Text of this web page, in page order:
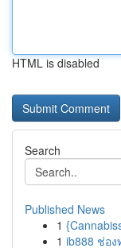
HTML is disabled
Search
Published News
1
1 ib888 ช่อ